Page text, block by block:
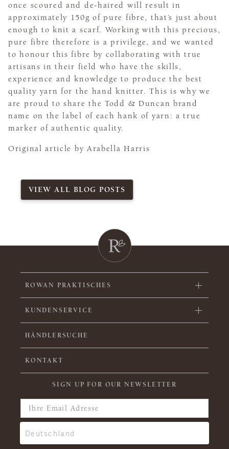
once scoured and de-haired will result in
approximately 150g of pure fibre, that’s just about
enough to knit a scarf. Working with this precious,
pure fibre therefore is a privilege, and we wanted
to honour this fibre by collaborating with true
artisans in their field who have the skills,
experience and knowledge to produce the best
quality yarn for the hand knitter. This is why we
are proud to share the Todd & Duncan brand
name on the label of each hank of yarn: a true
marker of authentic quality.
Original article by Arabella Harris
VIEW ALL BLOG POSTS
ROWAN PRAKTISCHES
KUNDENSERVICE
HÄNDLERSUCHE
KONTAKT
SIGN UP FOR OUR NEWSLETTER